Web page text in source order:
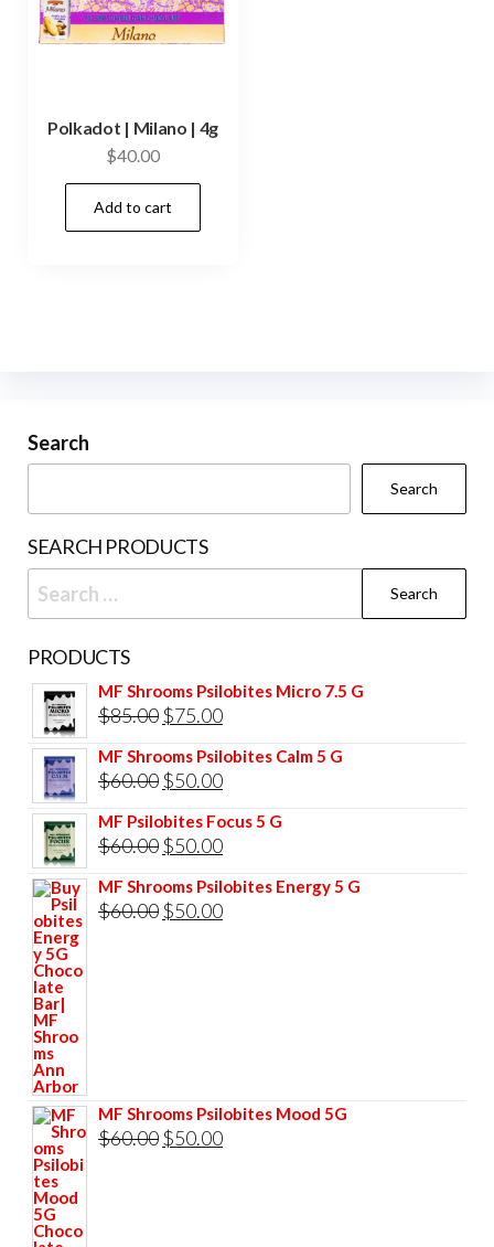
Polkadot | Milano | 4g
$40.00
Add to cart
Search
Search
SEARCH PRODUCTS
Search
for:
PRODUCTS
MF Shrooms Psilobites Micro 7.5 G
$85.00 Original
price
was:
$75.00Current
price
is:
MF Shrooms Psilobites Calm 5 G
$60.00 Original
price
was:
$50.00Current
price
is:
MF Psilobites Focus 5 G
$60.00 Original
price
was:
$50.00Current
price
is:
MF Shrooms Psilobites Energy 5 G
$60.00 Original
$50.00Current
MF Shrooms Psilobites Mood 5G
$60.00 Original
$50.00Current